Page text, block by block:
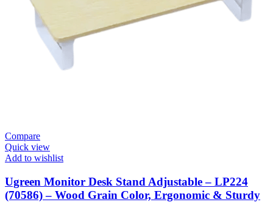
Compare
Quick view
Add to wishlist
Ugreen Monitor Desk Stand Adjustable – LP224
(70586) – Wood Grain Color, Ergonomic & Sturdy